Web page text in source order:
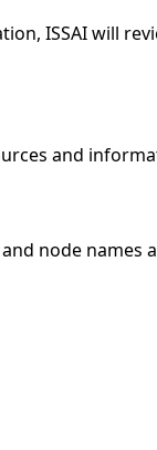
ISSAI will
and
node names